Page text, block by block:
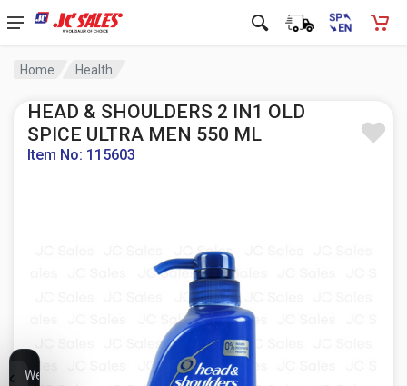
Home Health
HEAD & SHOULDERS 2 IN1 OLD
SPICE ULTRA MEN 550 ML
Item No: 115603
We